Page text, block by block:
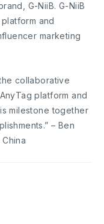
G-NiiB. G-NiiB
and
marketing
collaborative
platform and
milestone together
– Ben